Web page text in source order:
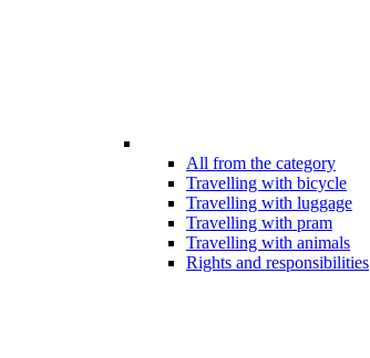
All from the category
Travelling with bicycle
Travelling with luggage
Travelling with pram
Travelling with animals
Rights and responsibilities